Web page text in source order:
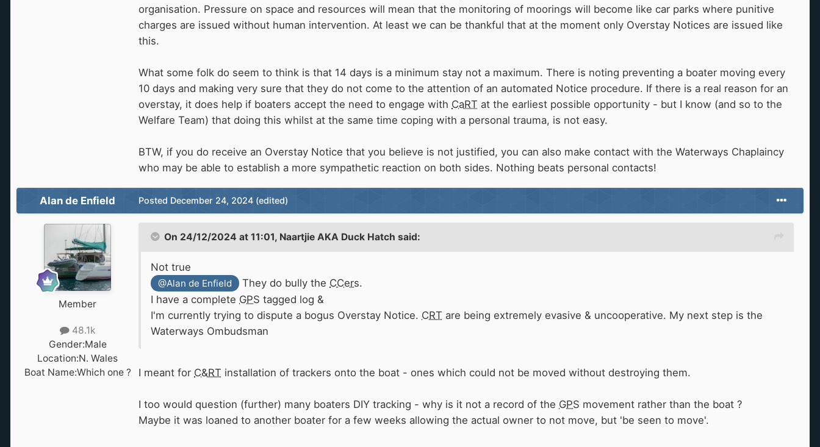
organisation. Pressure on space and resources will mean that the monitoring of moorings will become like car parks where punitive
charges are issued without human intervention. At least we can be thankful that at the moment only Overstay Notices are issued like
this.
What some folk do seem to think is that 14 days is a minimum stay not a maximum. There is noting preventing a boater moving every
10 days and making very sure that they do not come to the attention of an automated Notice procedure. If there is a real reason for an
overstay, it does help if boaters accept the need to engage with CaRT at the earliest possible opportunity - but I know (and so to the
Welfare Team) that doing this whilst at the same time coping with a personal trauma, is not easy.
BTW, if you do receive an Overstay Notice that you believe is not justified, you can also make contact with the Waterways Chaplaincy
who may be able to establish a more sympathetic reaction on both sides. Nothing beats personal contacts!
Alan de Enfield
Member
48.1k
Gender:Male
Location:N. Wales
Boat Name:Which one ?
Posted December 24, 2024 (edited)
On 24/12/2024 at 11:01, Naartjie AKA Duck Hatch said:
Not true
@Alan de Enfield They do bully the CCers.
I have a complete GPS tagged log &
I'm currently trying to dispute a bogus Overstay Notice. CRT are being extremely evasive & uncooperative. My next step is the
Waterways Ombudsman
I meant for C&RT installation of trackers onto the boat - ones which could not be moved without destroying them.
I too would question (further) many boaters DIY tracking - why is it not a record of the GPS movement rather than the boat ?
Maybe it was loaned to another boater for a few weeks allowing the actual owner to not move, but 'be seen to move'.